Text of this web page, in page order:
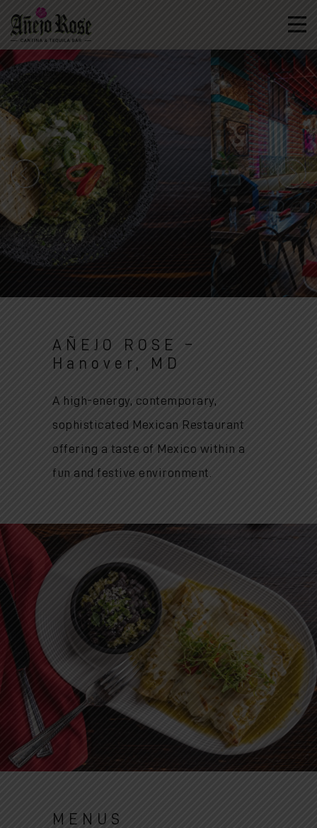
AÑEJO ROSE –
Hanover, MD
A high-energy, contemporary,
sophisticated Mexican Restaurant
offering a taste of Mexico within a
fun and festive environment.
MENUS